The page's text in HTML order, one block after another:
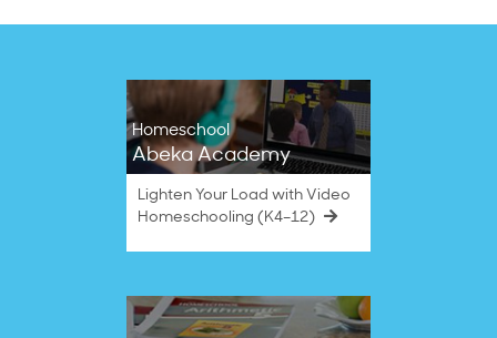
Homeschool
Abeka Academy
Lighten Your Load with Video
Homeschooling (K4–12)